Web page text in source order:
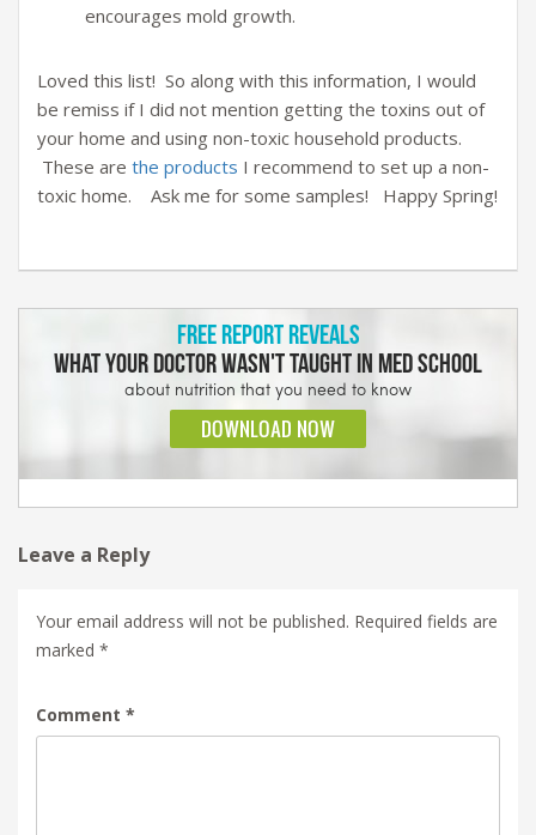
encourages mold growth.
Loved this list! So along with this information, I would
be remiss if I did not mention getting the toxins out of
your home and using non-toxic household products.
These are the products I recommend to set up a non-
toxic home. Ask me for some samples! Happy Spring!
Leave a Reply
Your email address will not be published. Required fields are
marked *
Comment *